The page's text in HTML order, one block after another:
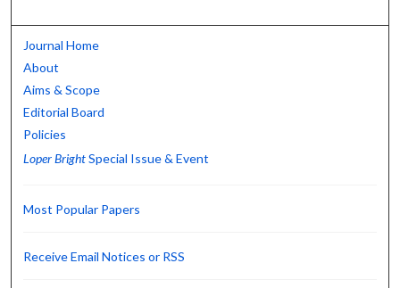
Journal Home
About
Aims & Scope
Editorial Board
Policies
Loper BrightSpecial Issue & Event
Most Popular Papers
Receive Email Notices or RSS